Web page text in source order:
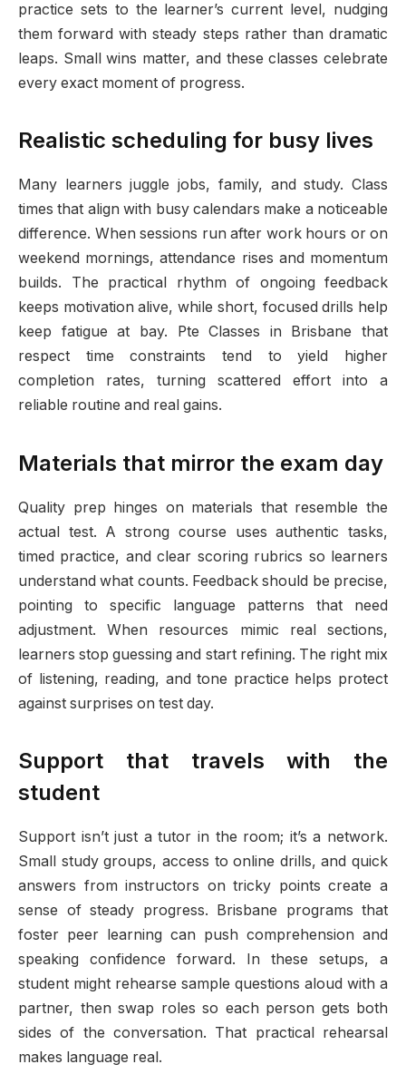
practice sets to the learner’s current level, nudging
them forward with steady steps rather than dramatic
leaps. Small wins matter, and these classes celebrate
every exact moment of progress.
Realistic scheduling for busy lives
Many learners juggle jobs, family, and study. Class
times that align with busy calendars make a noticeable
difference. When sessions run after work hours or on
weekend mornings, attendance rises and momentum
builds. The practical rhythm of ongoing feedback
keeps motivation alive, while short, focused drills help
keep fatigue at bay. Pte Classes in Brisbane that
respect time constraints tend to yield higher
completion rates, turning scattered effort into a
reliable routine and real gains.
Materials that mirror the exam day
Quality prep hinges on materials that resemble the
actual test. A strong course uses authentic tasks,
timed practice, and clear scoring rubrics so learners
understand what counts. Feedback should be precise,
pointing to specific language patterns that need
adjustment. When resources mimic real sections,
learners stop guessing and start refining. The right mix
of listening, reading, and tone practice helps protect
against surprises on test day.
Support that travels with the
student
Support isn’t just a tutor in the room; it’s a network.
Small study groups, access to online drills, and quick
answers from instructors on tricky points create a
sense of steady progress. Brisbane programs that
foster peer learning can push comprehension and
speaking confidence forward. In these setups, a
student might rehearse sample questions aloud with a
partner, then swap roles so each person gets both
sides of the conversation. That practical rehearsal
makes language real.